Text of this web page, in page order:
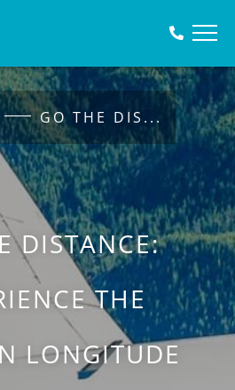
GO THE DIS ...
DISTANCE:
THE
LONGITUDE